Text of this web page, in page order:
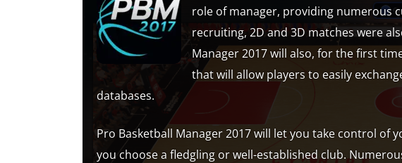
role of manager, providing numerous
recruiting, 2D and 3D matches were
Manager 2017 will also, for the first
that will allow players to easily
databases.
Pro Basketball Manager 2017 will let you take control of
you choose a fledgling or well-established club.